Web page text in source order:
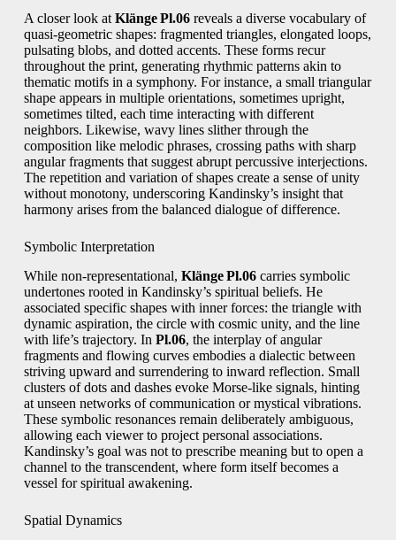
A closer look at Klänge Pl.06reveals a diverse vocabulary of
quasi‑geometric shapes: fragmented triangles, elongated loops,
pulsating blobs, and dotted accents. These forms recur
throughout the print, generating rhythmic patterns akin to
thematic motifs in a symphony. For instance, a small triangular
shape appears in multiple orientations, sometimes upright,
sometimes tilted, each time interacting with different
neighbors. Likewise, wavy lines slither through the
composition like melodic phrases, crossing paths with sharp
angular fragments that suggest abrupt percussive interjections.
The repetition and variation of shapes create a sense of unity
without monotony, underscoring Kandinsky’s insight that
harmony arises from the balanced dialogue of difference.
Symbolic Interpretation
While non‑representational, Klänge Pl.06carries symbolic
undertones rooted in Kandinsky’s spiritual beliefs. He
associated specific shapes with inner forces: the triangle with
dynamic aspiration, the circle with cosmic unity, and the line
with life’s trajectory. In Pl.06, the interplay of angular
fragments and flowing curves embodies a dialectic between
striving upward and surrendering to inward reflection. Small
clusters of dots and dashes evoke Morse‑like signals, hinting
at unseen networks of communication or mystical vibrations.
These symbolic resonances remain deliberately ambiguous,
allowing each viewer to project personal associations.
Kandinsky’s goal was not to prescribe meaning but to open a
channel to the transcendent, where form itself becomes a
vessel for spiritual awakening.
Spatial Dynamics